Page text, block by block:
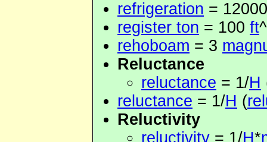
refrigeration =
register ton = 100 ft
rehoboam = 3
Reluctance
reluctance = 1/H
reluctance = 1/H (
Reluctivity
reluctivity = 1/H*